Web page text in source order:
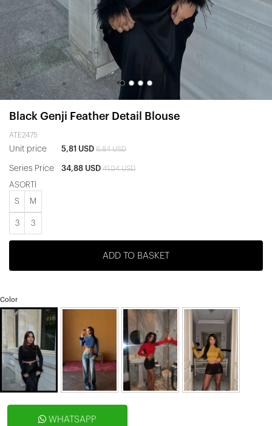
Black Genji Feather Detail Blouse
ATE2475
Unit price 5,81 USD 6,84 USD
Series Price 34,88 USD 41,04 USD
ASORTİ
S M
3 3
ADD TO BASKET
Color
WHATSAPP